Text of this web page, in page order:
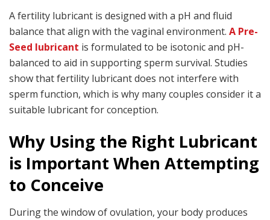
A fertility lubricant is designed with a pH and fluid
balance that align with the vaginal environment. A Pre-
Seed lubricant is formulated to be isotonic and pH-
balanced to aid in supporting sperm survival. Studies
show that fertility lubricant does not interfere with
sperm function, which is why many couples consider it a
suitable lubricant for conception.
Why Using the Right Lubricant
is Important When Attempting
to Conceive
During the window of ovulation, your body produces